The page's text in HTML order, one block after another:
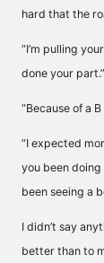
hard that the
“I’m pulling
done your part.”
“Because of a
“I expected
you been doing
been seeing a
I didn’t say
better than to